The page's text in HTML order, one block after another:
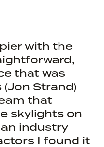
with the
that was
(Jon Strand)
that
skylights on
industry
I found it